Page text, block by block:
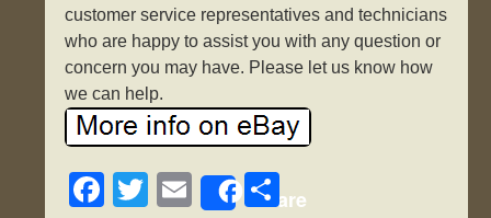
customer service representatives and technicians
who are happy to assist you with any question or
concern you may have. Please let us know how
we can help.
F
T
E
Share
S